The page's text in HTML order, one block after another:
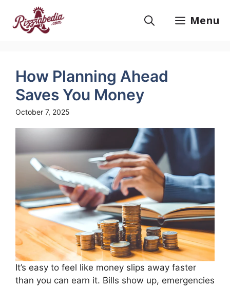
content
Menu
How Planning Ahead
Saves You Money
October 7, 2025
It’s easy to feel like money slips away faster
than you can earn it. Bills show up, emergencies